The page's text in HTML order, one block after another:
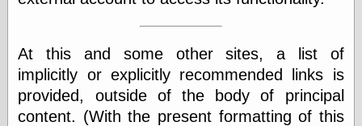
Management
Entries feed
Comments feed
WordPress.org
At this and some other sites, a list of
implicitly or explicitly recommended links is
provided, outside of the body of principal
content. (With the present formatting of this